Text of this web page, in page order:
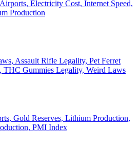
Electricity Cost, Internet Speed,
Production
Assault Rifle Legality, Pet Ferret
Gummies Legality, Weird Laws
Gold Reserves, Lithium Production,
PMI Index